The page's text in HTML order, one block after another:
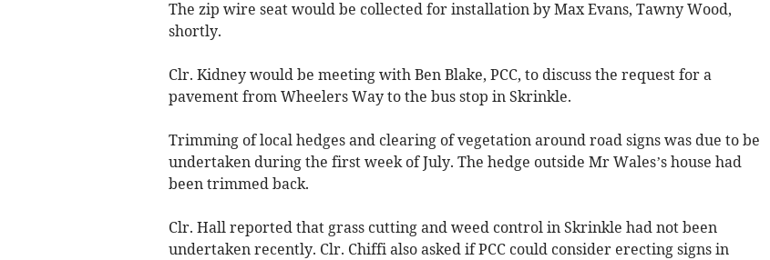
The zip wire seat would be collected for installation by Max Evans, Tawny Wood,
shortly.
Clr. Kidney would be meeting with Ben Blake, PCC, to discuss the request for a
pavement from Wheelers Way to the bus stop in Skrinkle.
Trimming of local hedges and clearing of vegetation around road signs was due to be
undertaken during the first week of July. The hedge outside Mr Wales’s house had
been trimmed back.
Clr. Hall reported that grass cutting and weed control in Skrinkle had not been
undertaken recently. Clr. Chiffi also asked if PCC could consider erecting signs in